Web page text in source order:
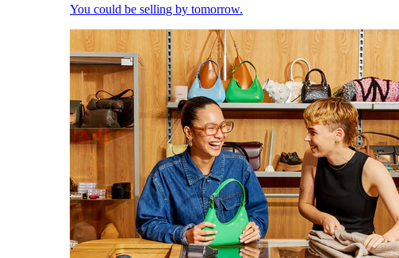
You could be selling by tomorrow.